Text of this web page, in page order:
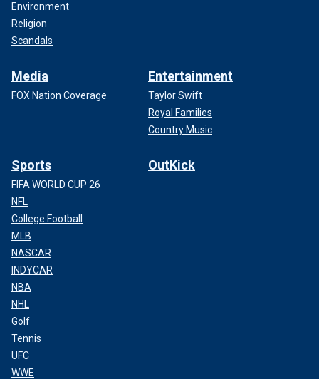
Environment
Religion
Scandals
Media
FOX Nation Coverage
Entertainment
Taylor Swift
Royal Families
Country Music
Sports
FIFA WORLD CUP 26
NFL
College Football
MLB
NASCAR
INDYCAR
NBA
NHL
Golf
Tennis
UFC
WWE
OutKick